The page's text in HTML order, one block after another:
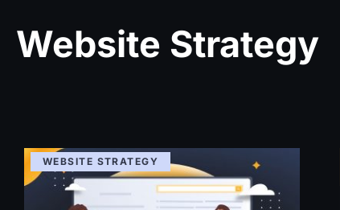
Website Strategy
WEBSITE STRATEGY